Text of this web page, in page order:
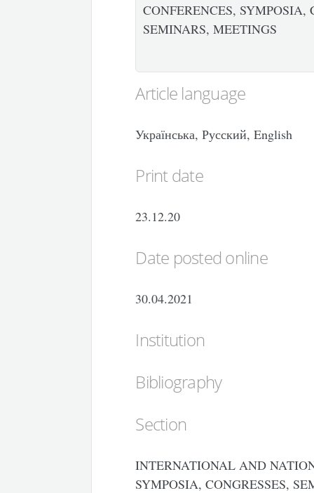
CONFERENCES, SYMPOSIA,
SEMINARS, MEETINGS
Article language
Українська, Русский, English
Print date
23.12.20
Date posted online
30.04.2021
Institution
Bibliography
Section
INTERNATIONAL AND
SYMPOSIA, CONGRESSES,